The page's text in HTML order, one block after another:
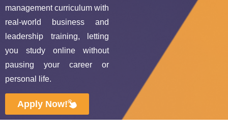
management curriculum with
real‑world business and
leadership training, letting
you study online without
pausing your career or
personal life.
Apply Now!